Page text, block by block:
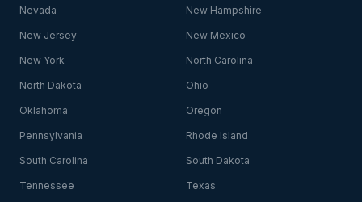
Nevada New Hampshire
New Jersey New Mexico
New York North Carolina
North Dakota Ohio
Oklahoma Oregon
Pennsylvania Rhode Island
South Carolina South Dakota
Tennessee Texas